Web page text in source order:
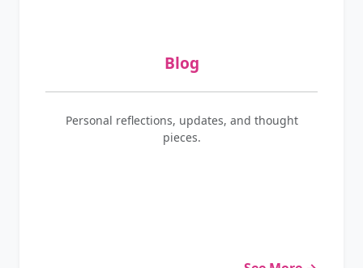
Blog
Personal reflections, updates, and thought
pieces.